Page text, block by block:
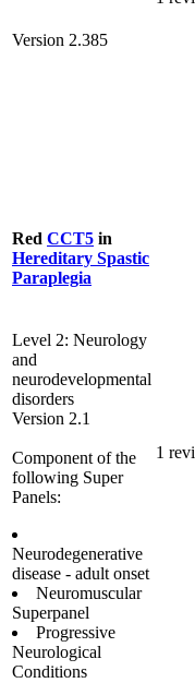
Version 2.385
Red CCT5 in
Hereditary Spastic
Paraplegia
Level 2: Neurology
and
neurodevelopmental
disorders
Version 2.1
Component of the
following Super
Panels:
Neurodegenerative
disease - adult onset
Neuromuscular
Superpanel
Progressive
Neurological
Conditions
1